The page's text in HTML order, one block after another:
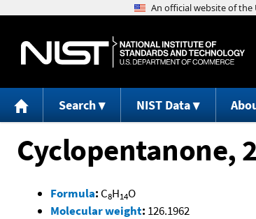
Search NIST Data
Cyclopentanone,
Formula: C8H14O
Molecular weight: 126.1962